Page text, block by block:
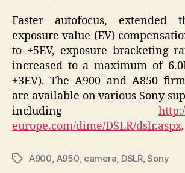
Faster autofocus, extended
exposure value (EV)
to ±5EV, exposure bracketing
increased to a maximum of
+3EV). The A900 and A850
are available on various Sony
including
europe.com/dime/DSLR/dslr.aspx.
TagsA900, A950, camera, DSLR,Sony